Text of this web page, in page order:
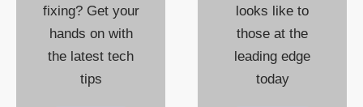
fixing? Get your
hands on with
the latest tech
tips
looks like to
those at the
leading edge
today